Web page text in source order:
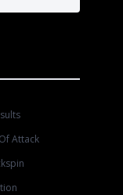
Attack